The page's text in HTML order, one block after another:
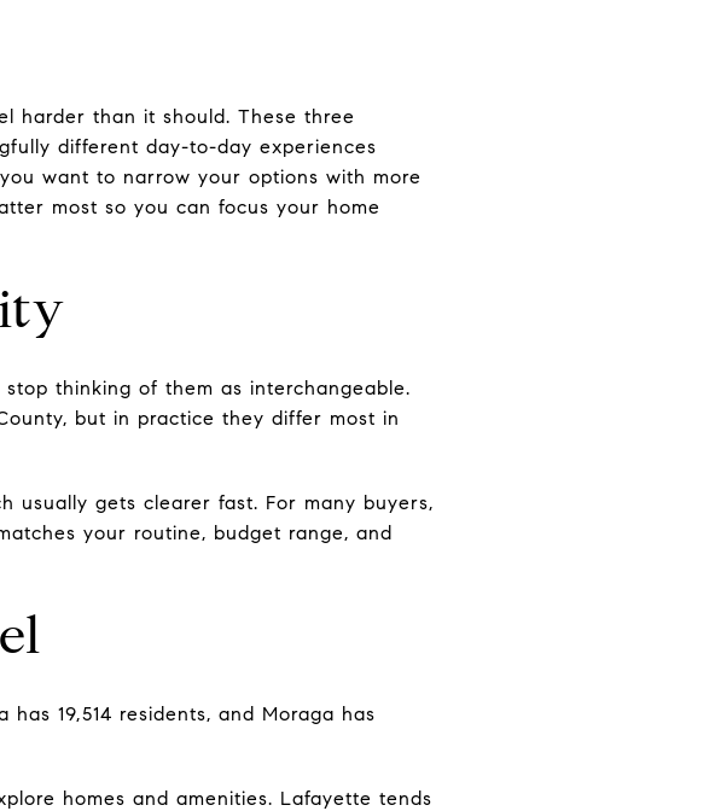
harder than it should. These three
different day-to-day experiences
want to narrow your options with more
most so you can focus your home
thinking of them as interchangeable.
but in practice they differ most in
usually gets clearer fast. For many buyers,
your routine, budget range, and
19,514 residents, and Moraga has
homes and amenities. Lafayette tends